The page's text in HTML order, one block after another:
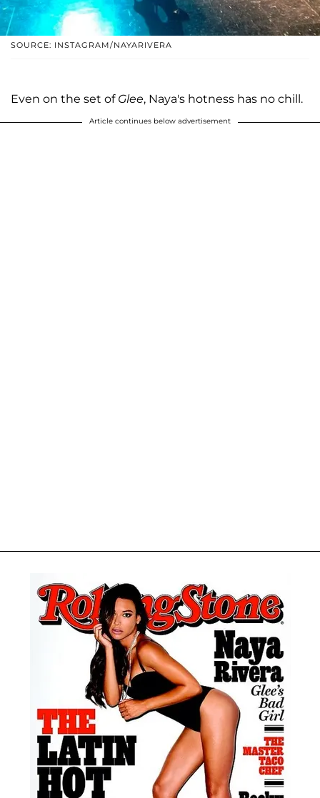
SOURCE: INSTAGRAM/NAYARIVERA
Even on the set of Glee, Naya's hotness has no chill.
Article continues below advertisement